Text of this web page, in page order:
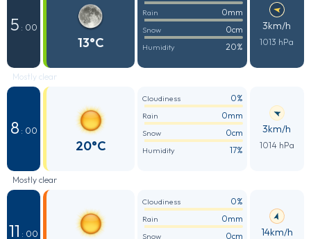
5 : 00
13°C
Rain 0mm
Snow 0cm
Humidity 20%
3km/h
1013 hPa
Mostly clear
8 : 00
20°C
Cloudiness 0%
Rain 0mm
Snow 0cm
Humidity 17%
3km/h
1014 hPa
Mostly clear
11 : 00
Cloudiness 0%
Rain 0mm
Snow 0cm 14km/h